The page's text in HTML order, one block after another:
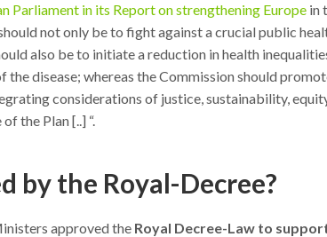
Parliament in its Report on strengthening Europe in
not only be to fight against a crucial public
also be to initiate a reduction in health
the disease; whereas the Commission should
considerations of justice, sustainability,
the Plan [..] “.
by the Royal-Decree?
approved the Royal Decree-Law to